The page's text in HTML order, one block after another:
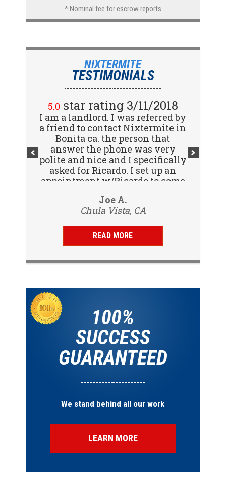
* Nominal fee for escrow reports
NIXTERMITE
TESTIMONIALS
Joe A.
Chula Vista, CA
5.0 star rating 3/11/2018
I am a landlord. I was referred by
a friend to contact Nixtermite in
Bonita ca. the person that
answer the phone was very
polite and nice and I specifically
asked for Ricardo. I set up an
appointment w/Ricardo to come
Vijay R.
San Diego, CA
5.0star rating 2/15/2018
Great company! I spoke with
Jennifer (receptionist) to
schedule an inspector to come
out and give us a report. She was
very courteous and great to deal
with. Travis (inspector) came on
time the next day, very
knowledgeable. Gave us a report
same day and...
READ MORE
100%
SUCCESS
GUARANTEED
We stand behind all our work
LEARN MORE